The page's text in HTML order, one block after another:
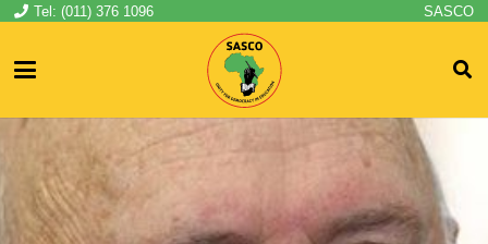
Tel: (011) 376 1096 SASCO